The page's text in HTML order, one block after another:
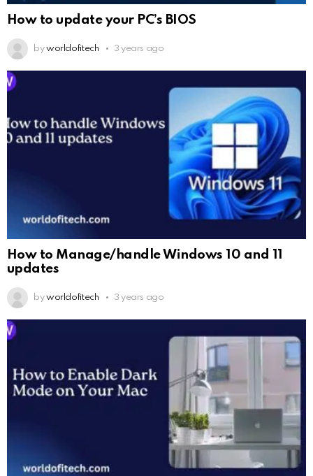
How to update your PC’s BIOS
by worldofitech 3 years ago
How to Manage/handle Windows 10 and 11
updates
by worldofitech 3 years ago